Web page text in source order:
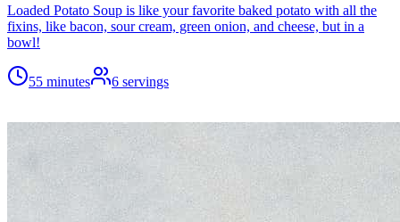
Loaded Potato Soup is like your favorite baked potato with all the
fixins, like bacon, sour cream, green onion, and cheese, but in a
bowl!
55 minutes 6 servings